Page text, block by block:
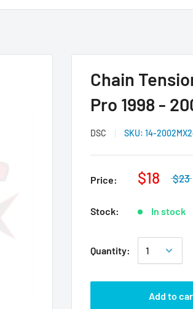
Chain
Pro 1998 -
DSC SKU: 14-
Price: $18 $23
Stock: In stock
Quantity:
Add to